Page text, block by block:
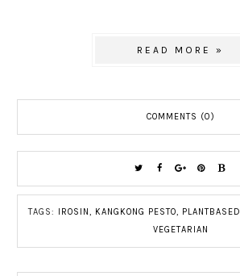
READ MORE »
COMMENTS (0)
TAGS: IROSIN , KANGKONG PESTO, PLANTBASED
VEGETARIAN